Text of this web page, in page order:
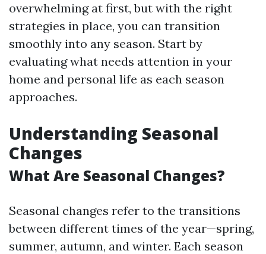
overwhelming at first, but with the right
strategies in place, you can transition
smoothly into any season. Start by
evaluating what needs attention in your
home and personal life as each season
approaches.
Understanding Seasonal
Changes
What Are Seasonal Changes?
Seasonal changes refer to the transitions
between different times of the year—spring,
summer, autumn, and winter. Each season